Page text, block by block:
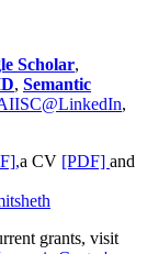
Scholar,
, Semantic
,
a CV [PDF] and
grants, visit